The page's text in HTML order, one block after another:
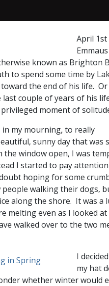
April 1st
known as Brighton
to spend some time by
the end of his life.
couple of years of his
moment of
my mourning, to really
sunny day that was
the window open, I was
I started to pay
hoping for some
people walking their dogs,
along the shore. It was
melting even as I looked
walked over to the two
I
my hat
whether winter would